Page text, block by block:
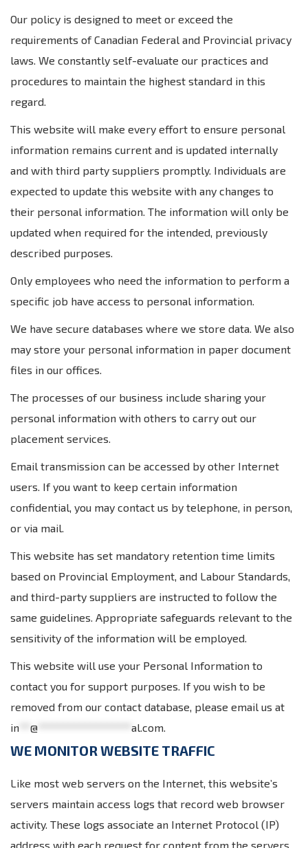
Our policy is designed to meet or exceed the
requirements of Canadian Federal and Provincial privacy
laws. We constantly self-evaluate our practices and
procedures to maintain the highest standard in this
regard.
This website will make every effort to ensure personal
information remains current and is updated internally
and with third party suppliers promptly. Individuals are
expected to update this website with any changes to
their personal information. The information will only be
updated when required for the intended, previously
described purposes.
Only employees who need the information to perform a
specific job have access to personal information.
We have secure databases where we store data. We also
may store your personal information in paper document
files in our offices.
The processes of our business include sharing your
personal information with others to carry out our
placement services.
Email transmission can be accessed by other Internet
users. If you want to keep certain information
confidential, you may contact us by telephone, in person,
or via mail.
This website has set mandatory retention time limits
based on Provincial Employment, and Labour Standards,
and third-party suppliers are instructed to follow the
same guidelines. Appropriate safeguards relevant to the
sensitivity of the information will be employed.
This website will use your Personal Information to
contact you for support purposes. If you wish to be
removed from our contact database, please email us at
in
@ al.com.
WE MONITOR WEBSITE TRAFFIC
Like most web servers on the Internet, this website’s
servers maintain access logs that record web browser
activity. These logs associate an Internet Protocol (IP)
address with each request for content from the servers.